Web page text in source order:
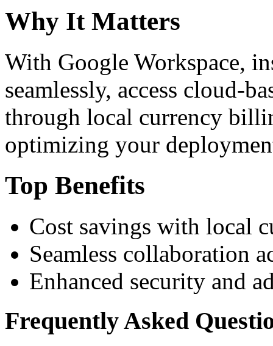
Why It Matters
With Google Workspace,
seamlessly, access cloud-
through local currency
optimizing your
Top Benefits
Cost savings with local
Seamless collaboration
Enhanced security and
Frequently Asked